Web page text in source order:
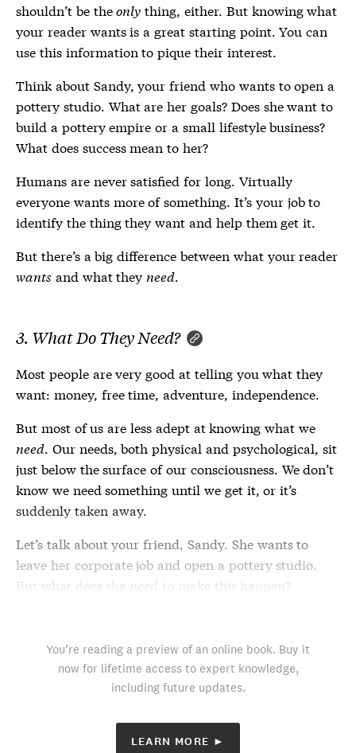
shouldn’t be theonly thing, either. But knowing what
your reader wants is a great starting point. You can
use this information to pique their interest.
Think about Sandy, your friend who wants to open a
pottery studio. What are her goals? Does she want to
build a pottery empire or a small lifestyle business?
What does success mean to her?
Humans are never satisfied for long. Virtually
everyone wants more of something. It’s your job to
identify the thing they want and help them get it.
But there’s a big difference between what your reader
wants and what they need.
3. What Do TheyNeed?
Most people are very good at telling you what they
want: money, free time, adventure, independence.
But most of us are less adept at knowing what we
need. Our needs, both physical and psychological, sit
just below the surface of our consciousness. We don’t
know we need something until we get it, or it’s
suddenly taken away.
Let’s talk about your friend, Sandy. She wants to
leave her corporate job and open a pottery studio.
But what does she need to make this happen?
You’re reading a preview of an online book. Buy it
now for lifetime access to expert knowledge,
including future updates.
LEARN MORE ►